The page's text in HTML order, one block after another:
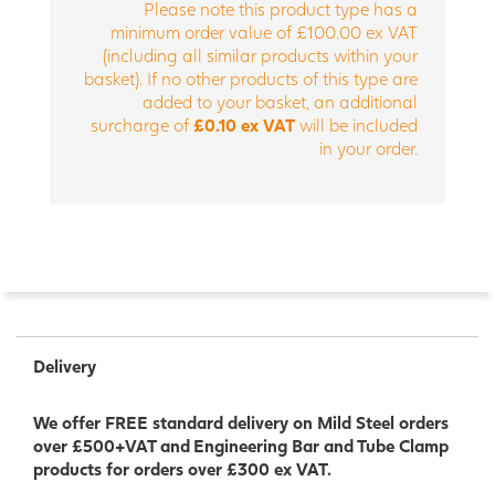
Please note this product type has a
minimum order value of £100.00 ex VAT
(including all similar products within your
basket). If no other products of this type are
added to your basket, an additional
surcharge of £0.10 ex VAT will be included
in your order.
Delivery
We offer FREE standard delivery on Mild Steel orders
over £500+VAT and Engineering Bar and Tube Clamp
products for orders over £300 ex VAT.